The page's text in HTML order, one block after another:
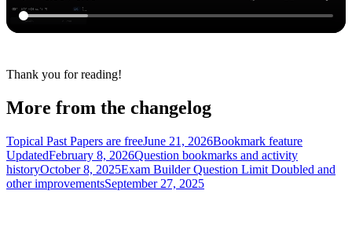
Thank you for reading!
More from the changelog
Topical Past Papers are freeJune 21, 2026Bookmark feature
UpdatedFebruary 8, 2026Question bookmarks and activity
historyOctober 8, 2025Exam Builder Question Limit Doubled and
other improvementsSeptember 27, 2025